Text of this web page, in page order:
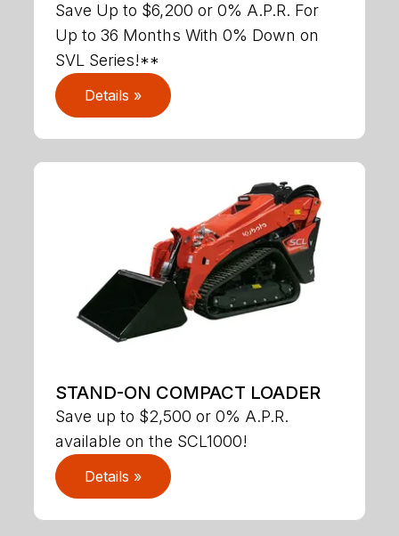
Save Up to $6,200 or 0% A.P.R. For
Up to 36 Months With 0% Down on
SVL Series!**
Details »
STAND-ON COMPACT LOADER
Save up to $2,500 or 0% A.P.R.
available on the SCL1000!
Details »